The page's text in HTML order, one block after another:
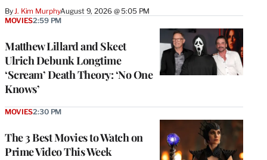
ByJ. Kim MurphyAugust 9, 2026 @ 5:05 PM
Matthew Lillard and Skeet
Ulrich Debunk Longtime
‘Scream’ Death Theory: ‘No One
Knows’
MOVIES2:59 PM
The 3 Best Movies to Watch on
Prime Video This Week
MOVIES2:30 PM